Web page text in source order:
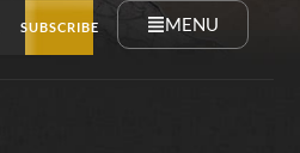
SUBSCRIBE MENU